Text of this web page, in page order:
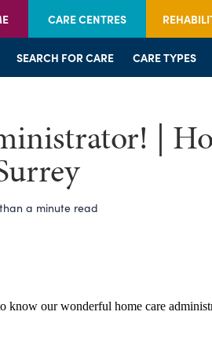
CARE CENTRES
SEARCH FOR CARE CARE TYPES
WELCOME SERVICES BRANCHES
WELCOME SERVICES CENTRES
|
a minute read
know our wonderful home care